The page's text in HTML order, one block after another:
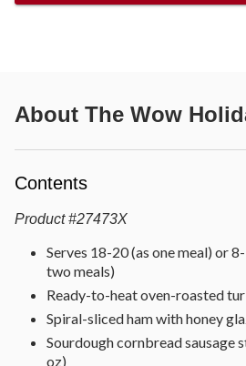
About The Wow
Contents
Product #27473X
Serves 18-20 (as one meal) or
two meals)
Ready-to-heat oven-roasted
Spiral-sliced ham with honey
Sourdough cornbread sausage
oz)